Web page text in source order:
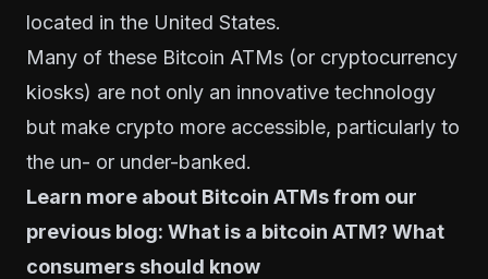
located in the United States.
Many of these Bitcoin ATMs (or cryptocurrency
kiosks) are not only an innovative technology
but make crypto more accessible, particularly to
the un- or under-banked.
Learn more about Bitcoin ATMs from our
previous blog: What is a bitcoin ATM? What
consumers should know